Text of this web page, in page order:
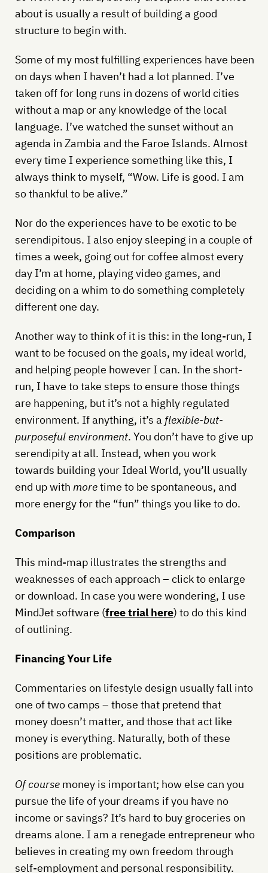
about is usually a result of building a good
structure to begin with.
Some of my most fulfilling experiences have been
on days when I haven’t had a lot planned. I’ve
taken off for long runs in dozens of world cities
without a map or any knowledge of the local
language. I’ve watched the sunset without an
agenda in Zambia and the Faroe Islands. Almost
every time I experience something like this, I
always think to myself, “Wow. Life is good. I am
so thankful to be alive.”
Nor do the experiences have to be exotic to be
serendipitous. I also enjoy sleeping in a couple of
times a week, going out for coffee almost every
day I’m at home, playing video games, and
deciding on a whim to do something completely
different one day.
Another way to think of it is this: in the long-run, I
want to be focused on the goals, my ideal world,
and helping people however I can. In the short-
run, I have to take steps to ensure those things
are happening, but it’s not a highly regulated
environment. If anything, it’s a flexible-but-
purposeful environment. You don’t have to give up
serendipity at all. Instead, when you work
towards building your Ideal World, you’ll usually
end up with moretime to be spontaneous, and
more energy for the “fun” things you like to do.
Comparison
This mind-map illustrates the strengths and
weaknesses of each approach – click to enlarge
or download. In case you were wondering, I use
MindJet software (free trial here) to do this kind
of outlining.
Financing Your Life
Commentaries on lifestyle design usually fall into
one of two camps – those that pretend that
money doesn’t matter, and those that act like
money is everything. Naturally, both of these
positions are problematic.
Of course money is important; how else can you
pursue the life of your dreams if you have no
income or savings? It’s hard to buy groceries on
dreams alone. I am a renegade entrepreneur who
believes in creating my own freedom through
self-employment and personal responsibility.